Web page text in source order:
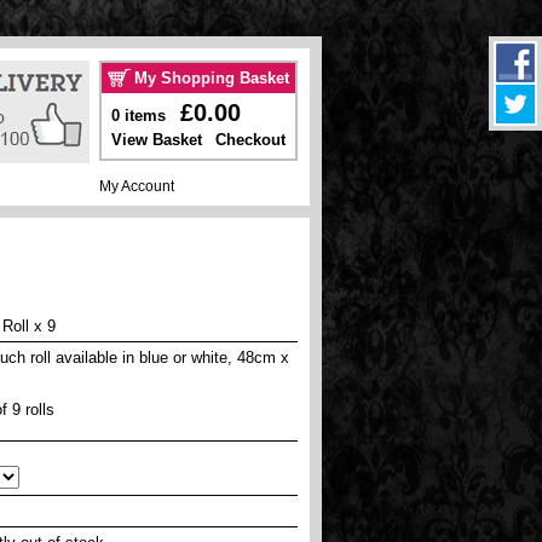
My Shopping Basket
0 items £0.00
View Basket Checkout
My Account
x 9
roll available in blue or white, 48cm x
9 rolls